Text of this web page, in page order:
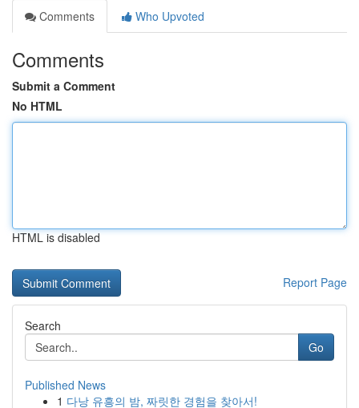
Comments
Who Upvoted
Comments
Submit a Comment
No HTML
HTML is disabled
Report Page
Search
Go
Published News
1 다낭 유흥의 밤, 짜릿한 경험을 찾아서!